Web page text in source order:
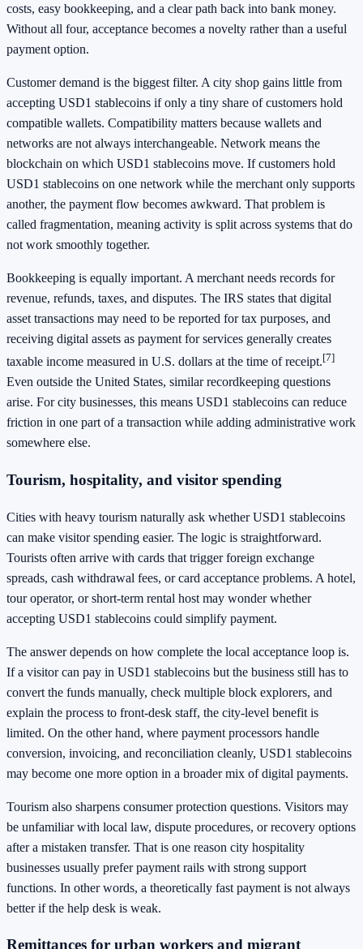
costs, easy bookkeeping, and a clear path back into bank money.
Without all four, acceptance becomes a novelty rather than a useful
payment option.
Customer demand is the biggest filter. A city shop gains little from
accepting USD1 stablecoins if only a tiny share of customers hold
compatible wallets. Compatibility matters because wallets and
networks are not always interchangeable. Network means the
blockchain on which USD1 stablecoins move. If customers hold
USD1 stablecoins on one network while the merchant only supports
another, the payment flow becomes awkward. That problem is
called fragmentation, meaning activity is split across systems that do
not work smoothly together.
Bookkeeping is equally important. A merchant needs records for
revenue, refunds, taxes, and disputes. The IRS states that digital
asset transactions may need to be reported for tax purposes, and
receiving digital assets as payment for services generally creates
taxable income measured in U.S. dollars at the time of receipt.[7]
Even outside the United States, similar recordkeeping questions
arise. For city businesses, this means USD1 stablecoins can reduce
friction in one part of a transaction while adding administrative work
somewhere else.
Tourism, hospitality, and visitor spending
Cities with heavy tourism naturally ask whether USD1 stablecoins
can make visitor spending easier. The logic is straightforward.
Tourists often arrive with cards that trigger foreign exchange
spreads, cash withdrawal fees, or card acceptance problems. A hotel,
tour operator, or short-term rental host may wonder whether
accepting USD1 stablecoins could simplify payment.
The answer depends on how complete the local acceptance loop is.
If a visitor can pay in USD1 stablecoins but the business still has to
convert the funds manually, check multiple block explorers, and
explain the process to front-desk staff, the city-level benefit is
limited. On the other hand, where payment processors handle
conversion, invoicing, and reconciliation cleanly, USD1 stablecoins
may become one more option in a broader mix of digital payments.
Tourism also sharpens consumer protection questions. Visitors may
be unfamiliar with local law, dispute procedures, or recovery options
after a mistaken transfer. That is one reason city hospitality
businesses usually prefer payment rails with strong support
functions. In other words, a theoretically fast payment is not always
better if the help desk is weak.
Remittances for urban workers and migrant